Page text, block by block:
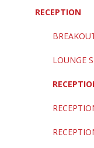
RECEPTION
LOUNGE